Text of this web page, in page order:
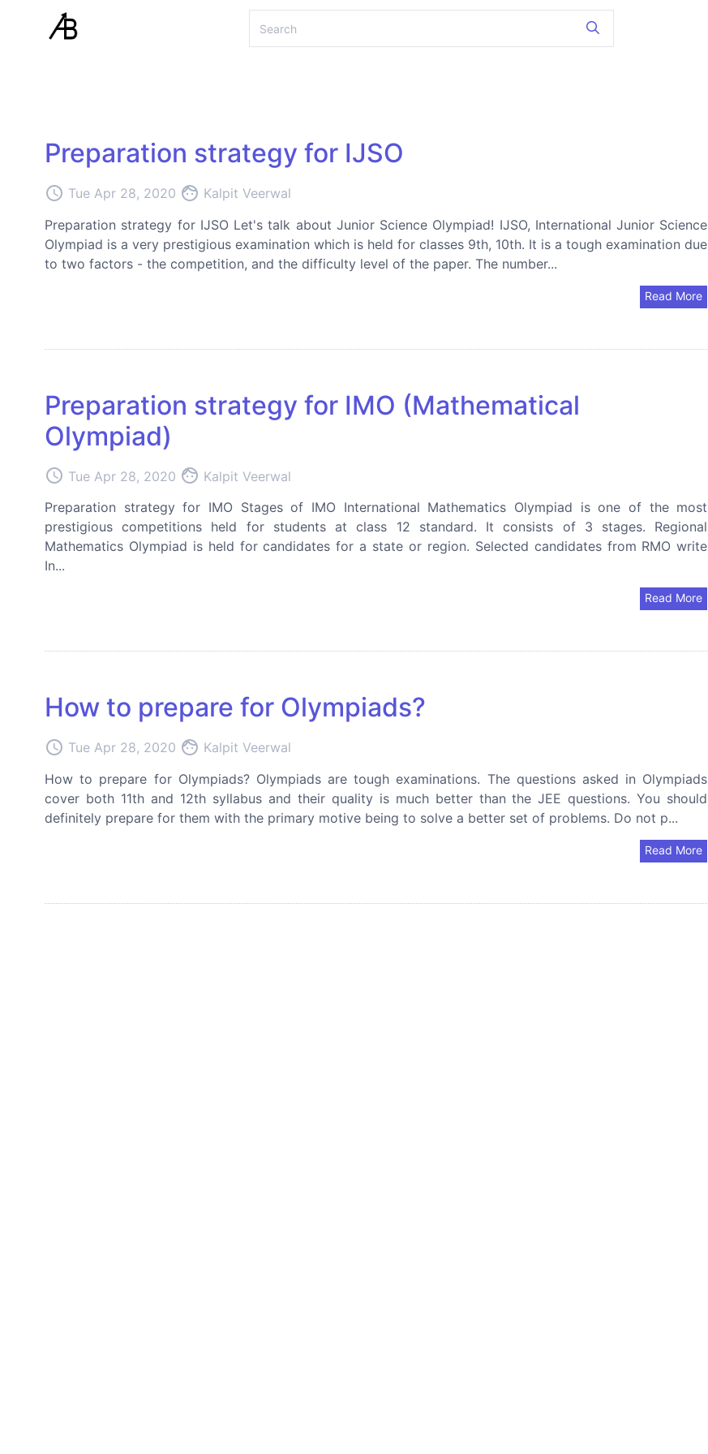
Preparation strategy for IJSO
access_time Tue Apr 28, 2020 face Kalpit Veerwal
Preparation strategy for IJSO Let's talk about Junior Science Olympiad! IJSO, International Junior Science
Olympiad is a very prestigious examination which is held for classes 9th, 10th. It is a tough examination due
to two factors - the competition, and the difficulty level of the paper. The number...
Read More
Preparation strategy for IMO (Mathematical
Olympiad)
access_time Tue Apr 28, 2020 face Kalpit Veerwal
Preparation strategy for IMO Stages of IMO International Mathematics Olympiad is one of the most
prestigious competitions held for students at class 12 standard. It consists of 3 stages. Regional
Mathematics Olympiad is held for candidates for a state or region. Selected candidates from RMO write
In...
Read More
How to prepare for Olympiads?
access_time Tue Apr 28, 2020 face Kalpit Veerwal
How to prepare for Olympiads? Olympiads are tough examinations. The questions asked in Olympiads
cover both 11th and 12th syllabus and their quality is much better than the JEE questions. You should
definitely prepare for them with the primary motive being to solve a better set of problems. Do not p...
Read More